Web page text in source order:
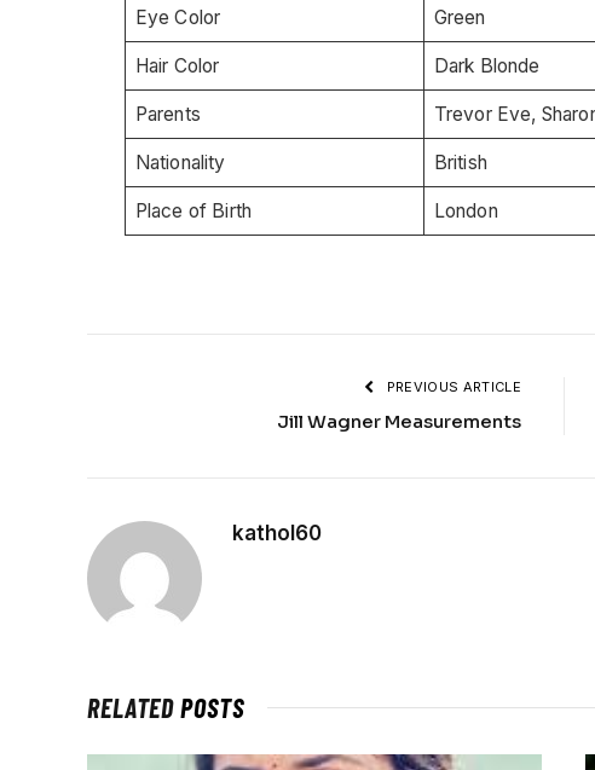
Eye Color Green
Hair Color Dark Blonde
Parents Trevor Eve,
Nationality British
Place of Birth London
PREVIOUS ARTICLE
Jill Wagner Measurements
kathol60
RELATEDPOSTS